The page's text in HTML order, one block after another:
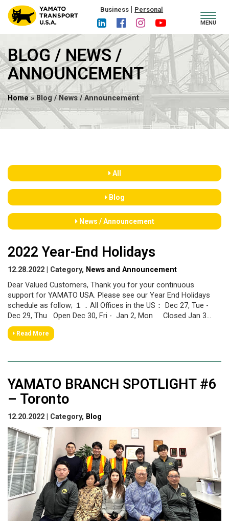
Business | Personal
MENU
BLOG / NEWS /
ANNOUNCEMENT
Home» Blog / News / Announcement
All
Blog
News / Announcement
2022 Year-End Holidays
12.28.2022 | Category, News and Announcement
Dear Valued Customers, Thank you for your continuous
support for YAMATO USA. Please see our Year End Holidays
schedule as follow; １．All Offices in the US： Dec 27, Tue -
Dec 29, Thu Open Dec 30, Fri - Jan 2, Mon Closed Jan 3...
Read More
YAMATO BRANCH SPOTLIGHT #6
– Toronto
12.20.2022 | Category, Blog